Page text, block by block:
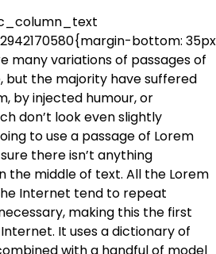
bottom: 35px
many variations of passages of
but the majority have suffered
by injected humour, or
don’t look even slightly
to use a passage of Lorem
there isn’t anything
the middle of text. All the Lorem
Internet tend to repeat
making this the first
It uses a dictionary of
with a handful of model